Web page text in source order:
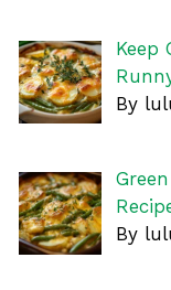
Keep
By
By